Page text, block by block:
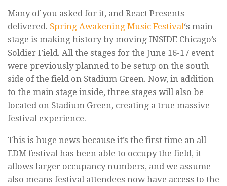
Many of you asked for it, and React Presents
delivered. Spring Awakening Music Festival‘s main
stage is making history by moving INSIDE Chicago’s
Soldier Field. All the stages for the June 16-17 event
were previously planned to be setup on the south
side of the field on Stadium Green. Now, in addition
to the main stage inside, three stages will also be
located on Stadium Green, creating a true massive
festival experience.
This is huge news because it’s the first time an all-
EDM festival has been able to occupy the field, it
allows larger occupancy numbers, and we assume
also means festival attendees now have access to the